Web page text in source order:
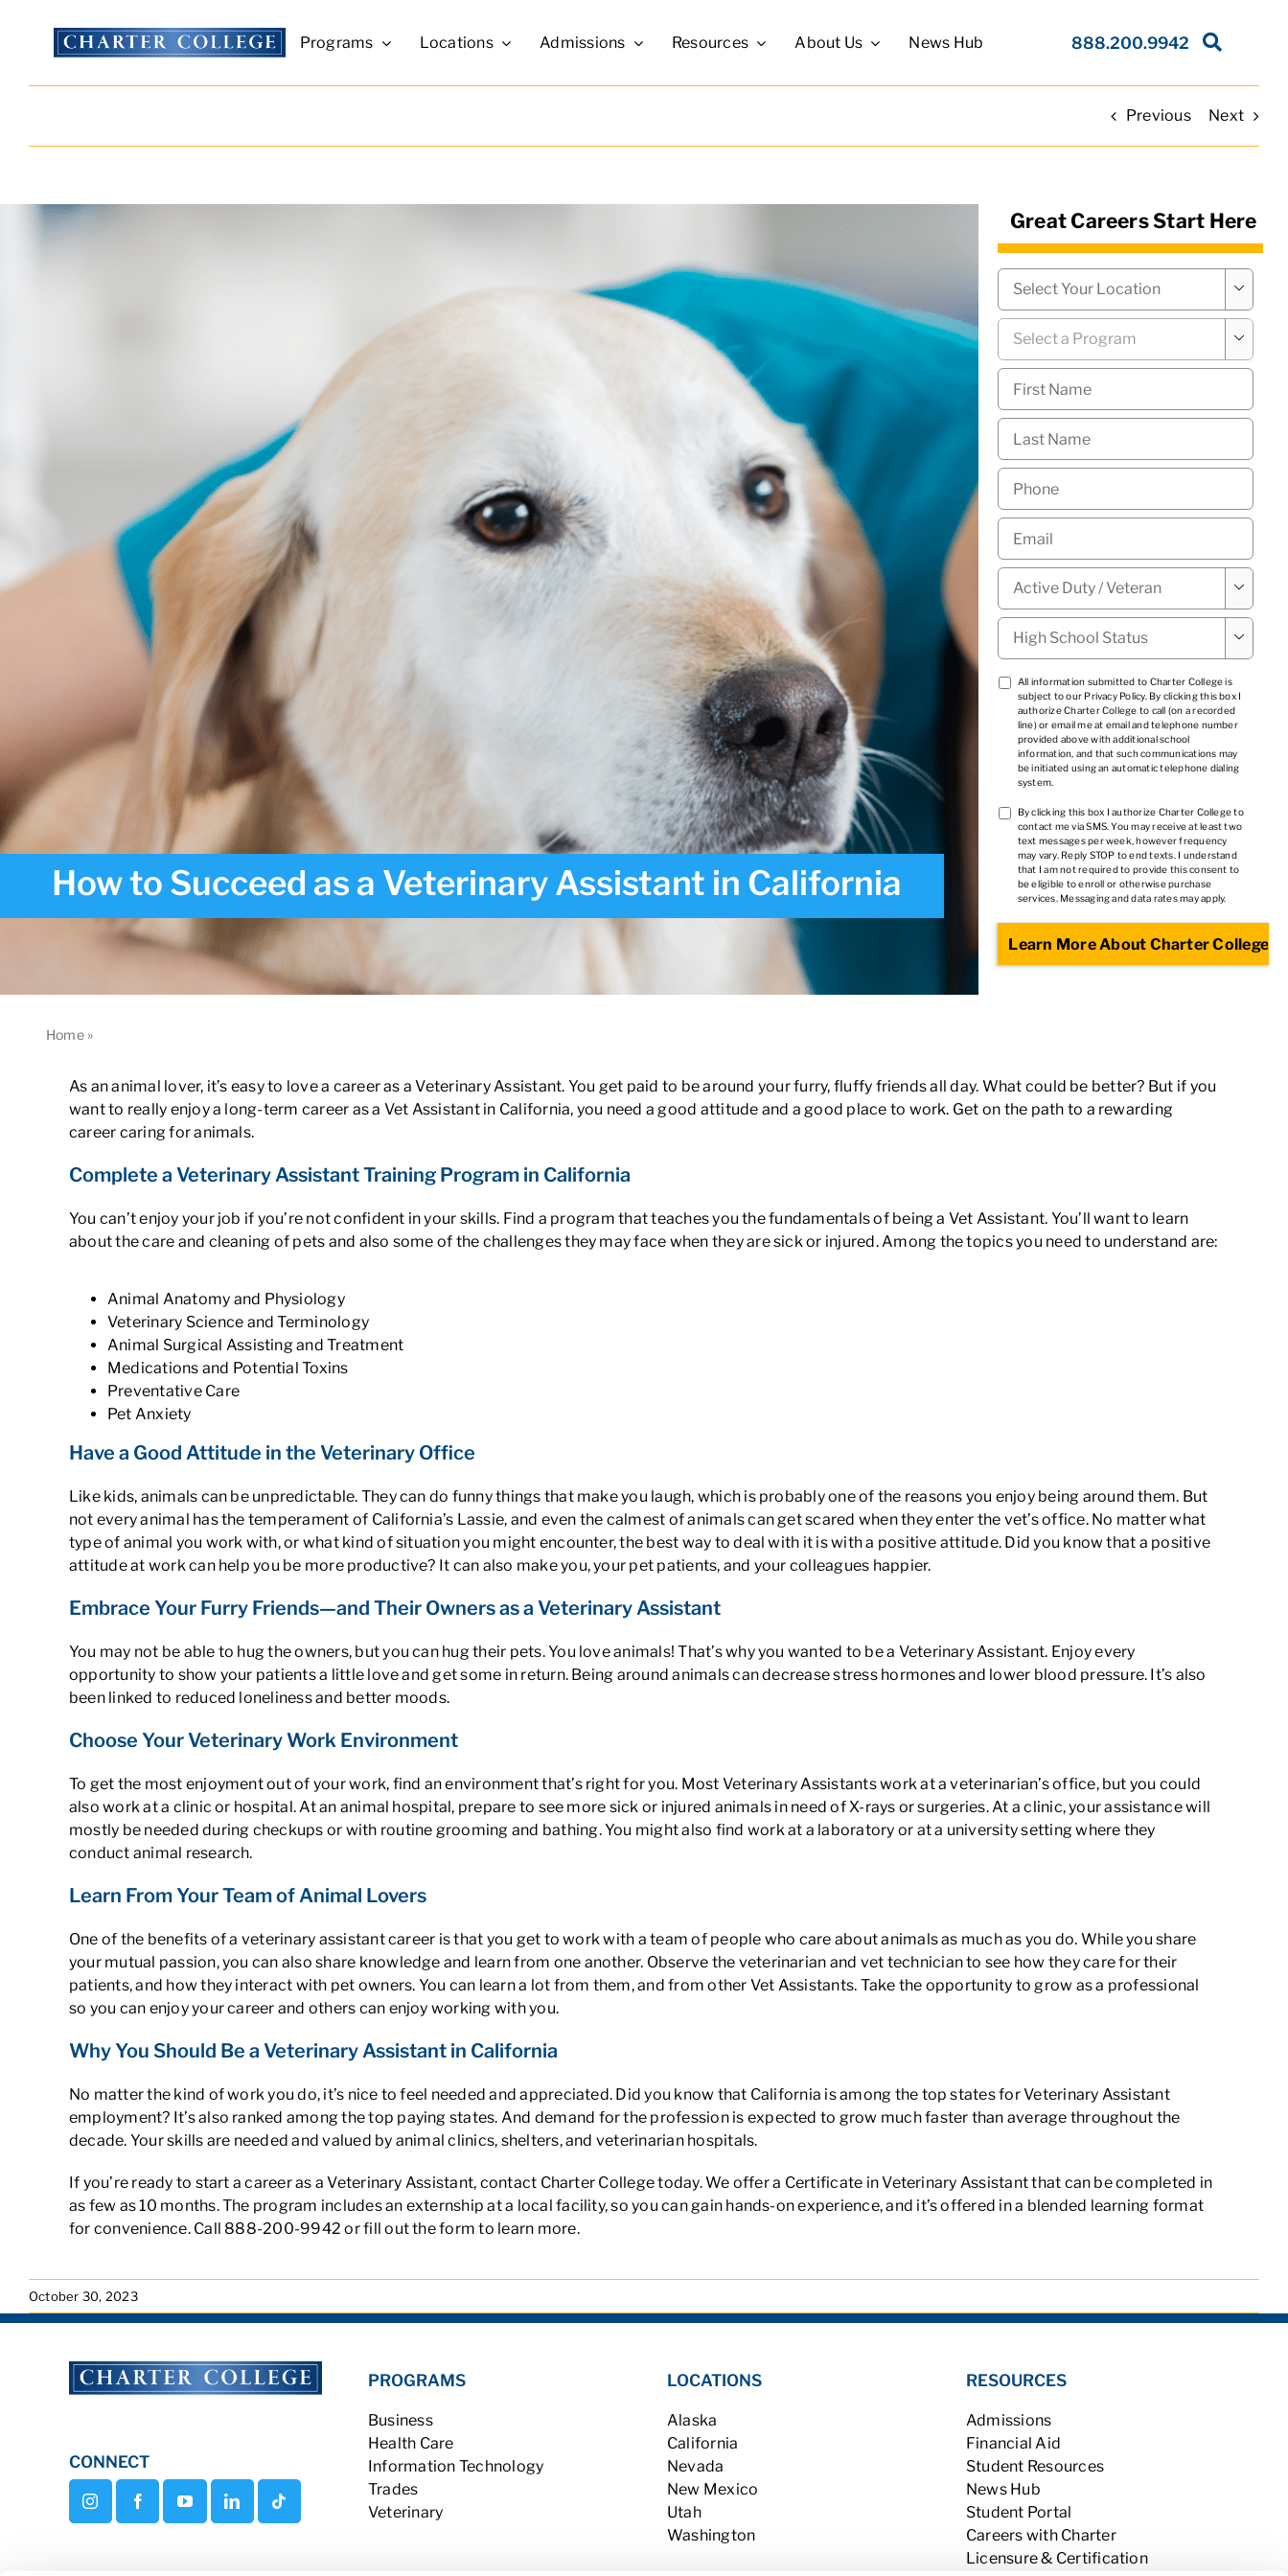
content
Programs Locations Admissions Resources About Us News Hub 888.200.9942
Previous Next
How to Succeed as a Veterinary Assistant in California
Great Careers Start Here
Campus

Program

First
Name *
Last
Name *
Phone
Email
Military
Status * 
High
School
Status *

TCPA
*
All information submitted to Charter College is
subject to our Privacy Policy. By clicking this box I
authorize Charter College to call (on a recorded
line) or email me at email and telephone number
provided above with additional school
information, and that such communications may
be initiated using an automatic telephone dialing
system.
TCPA
*
By clicking this box I authorize Charter College to
contact me via SMS. You may receive at least two
text messages per week, however frequency
may vary. Reply STOP to end texts. I understand
that I am not required to provide this consent to
be eligible to enroll or otherwise purchase
services. Messaging and data rates may apply.
Home»
As an animal lover, it’s easy to love a career as a Veterinary Assistant. You get paid to be around your furry, fluffy friends all day. What could be better? But if you
want to really enjoy a long-term career as a Vet Assistant in California, you need a good attitude and a good place to work. Get on the path to a rewarding
career caring for animals.
Complete a Veterinary Assistant Training Program in California
You can’t enjoy your job if you’re not confident in your skills. Find a program that teaches you thefundamentals of being a Vet Assistant. You’ll want to learn
about the care and cleaning of pets and also some of the challenges they may face when they are sick or injured. Among the topics you need to understand are:
Animal Anatomy and Physiology
Veterinary Science and Terminology
Animal Surgical Assisting and Treatment
Medications and Potential Toxins
Preventative Care
Pet Anxiety
Have a Good Attitude in the Veterinary Office
Like kids, animals can be unpredictable. They can do funny things that make you laugh, which is probably one of the reasons you enjoy being around them. But
not every animal has the temperament of California’s Lassie, and even the calmest of animals can get scared when they enter the vet’s office. No matter what
type of animal you work with, or what kind of situation you might encounter, the best way to deal with it is with a positive attitude. Did you know that a positive
attitude at work can help you be more productive? It can also make you, your pet patients, and your colleagues happier.
Embrace Your Furry Friends—and Their Owners as a Veterinary Assistant
You may not be able to hug the owners, but you can hug their pets.You love animals! That’s why you wanted to be a Veterinary Assistant. Enjoy every
opportunity to show your patients a little love and get some in return. Being around animals can decrease stress hormones and lower blood pressure. It’s also
been linked to reduced loneliness and better moods.
Choose Your Veterinary Work Environment
To get the most enjoyment out of your work, find an environment that’s right for you. Most Veterinary Assistants work at a veterinarian’s office, but you could
also work at a clinic or hospital. At an animal hospital, prepare to see more sick or injured animals in need of X-rays or surgeries. At a clinic, your assistance will
mostly be needed during checkups or with routine grooming and bathing. You might also find work at a laboratory or at a university setting where they
conduct animal research.
Learn From Your Team of Animal Lovers
One of the benefits of a veterinary assistant career is that you get to work with a team of people who care about animals as much as you do. While you share
your mutual passion, you can also share knowledge and learn from one another. Observe the veterinarian and vet technician to see how they care for their
patients, and how they interact with pet owners. You can learn a lot from them, and from other Vet Assistants. Take the opportunity to grow as a professional
so you can enjoy your career and others can enjoy working with you.
Why You Should Be a Veterinary Assistant in California
No matter the kind of work you do, it’s nice to feel needed and appreciated. Did you know that California is among the top states for Veterinary Assistant
employment? It’s also ranked among the top paying states. And demand for the profession is expected to grow much faster than average throughout the
decade. Your skills are needed and valued by animal clinics, shelters, and veterinarian hospitals.
If you’re ready to start a career as a Veterinary Assistant, contact Charter College today. We offer a Certificate in Veterinary Assistantthat can be completed in
as few as 10 months. The program includes an externship at a local facility, so you can gain hands-on experience, and it’s offered in a blended learning format
for convenience. Call 888-200-9942 or fill out the form to learn more.
October 30, 2023
CONNECT
PROGRAMS
Business
Health Care
Information Technology
Trades
Veterinary
LOCATIONS
Alaska
California
Nevada
New Mexico
Utah
Washington
RESOURCES
Admissions
Financial Aid
Student Resources
News Hub
Student Portal
Careers with Charter
Licensure & Certification